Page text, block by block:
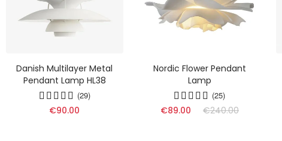
Danish Multilayer Metal
Pendant Lamp HL38
(29)
€90.00
Nordic Flower Pendant
Lamp
(25)
€89.00 €240.00